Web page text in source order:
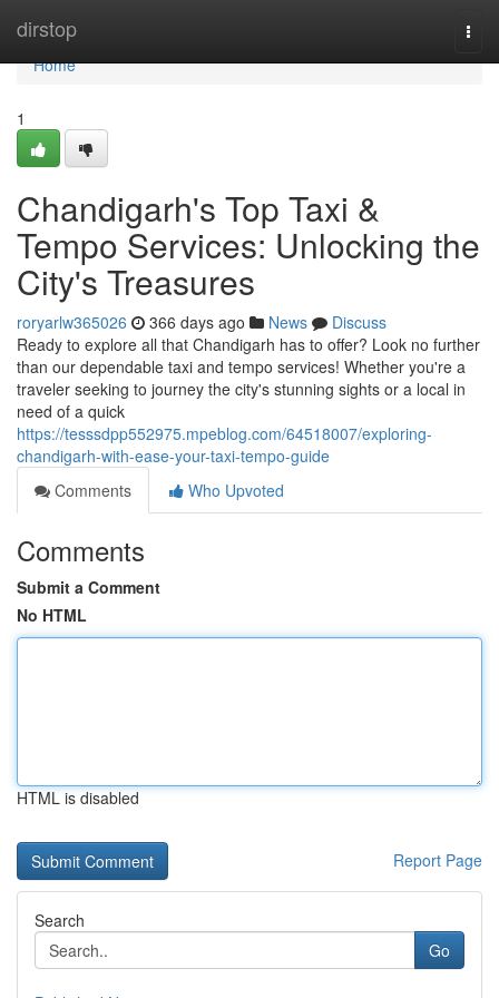
dirstop
Home
Home
1
Chandigarh's Top Taxi &
Tempo Services: Unlocking the
City's Treasures
roryarlw365026 366 days ago News
Discuss
Ready to explore all that Chandigarh has to offer? Look no further
than our dependable taxi and tempo services! Whether you're a
traveler seeking to journey the city's stunning sights or a local in
need of a quick
https://tesssdpp552975.mpeblog.com/64518007/exploring-
chandigarh-with-ease-your-taxi-tempo-guide
Comments
Who Upvoted
Comments
Submit a Comment
No HTML
HTML is disabled
Report Page
Search
Go